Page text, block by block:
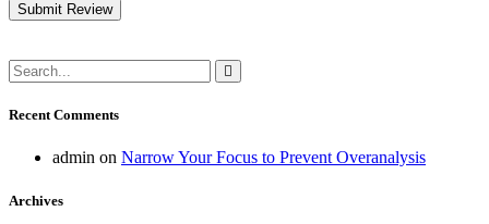
Submit Review
Recent Comments
admin on Narrow Your Focus to Prevent Overanalysis
Archives